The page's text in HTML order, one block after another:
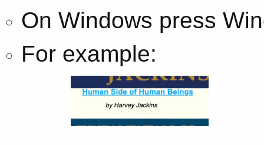
On Windows press
For example: